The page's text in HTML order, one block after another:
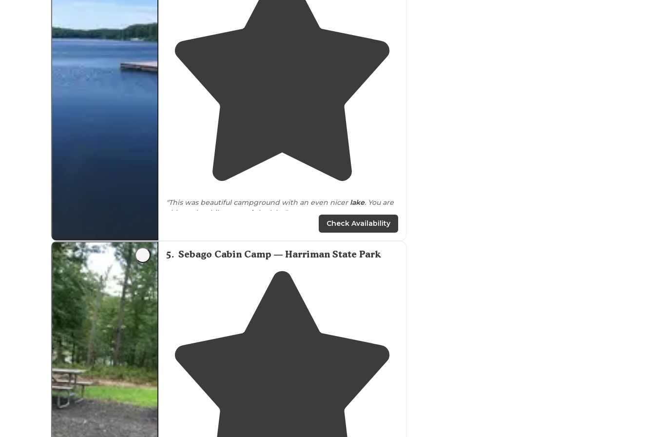
"This was beautiful campground with an even nicer lake. You are
able to do a hike
aroundthe lake."
all over the place. The AMC camp in Harriman is
fantastic too! Those are reserved and paid cabins and platforms."
Check Availability
5. Sebago Cabin Camp — Harriman State Park